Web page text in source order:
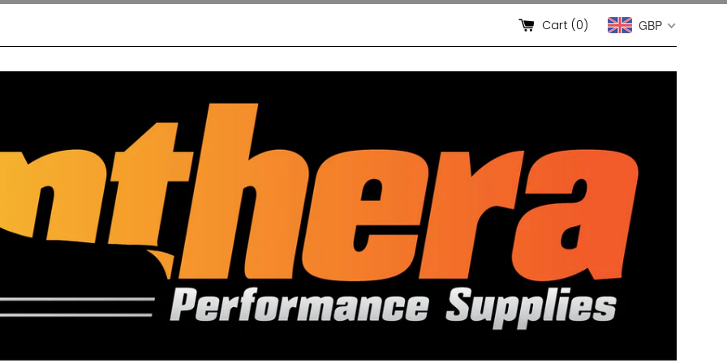
Cart (0) GBP